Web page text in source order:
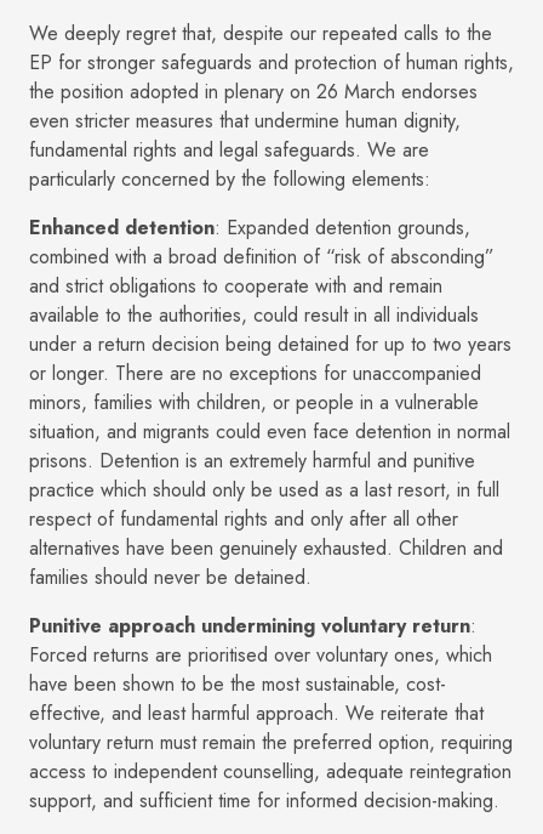
We deeply regret that, despite our repeated calls to the
EP for stronger safeguards and protection of human rights,
the position adopted in plenary on 26 March endorses
even stricter measures that undermine human dignity,
fundamental rights and legal safeguards. We are
particularly concerned by the following elements:
Enhanced detention: Expanded detention grounds,
combined with a broad definition of “risk of absconding”
and strict obligations to cooperate with and remain
available to the authorities, could result in all individuals
under a return decision being detained for up to two years
or longer. There are no exceptions for unaccompanied
minors, families with children, or people in a vulnerable
situation, and migrants could even face detention in normal
prisons. Detention is an extremely harmful and punitive
practice which should only be used as a last resort, in full
respect of fundamental rights and only after all other
alternatives have been genuinely exhausted. Children and
families should never be detained.
Punitive approach undermining voluntary return:
Forced returns are prioritised over voluntary ones, which
have been shown to be the most sustainable, cost-
effective, and least harmful approach. We reiterate that
voluntary return must remain the preferred option, requiring
access to independent counselling, adequate reintegration
support, and sufficient time for informed decision-making.